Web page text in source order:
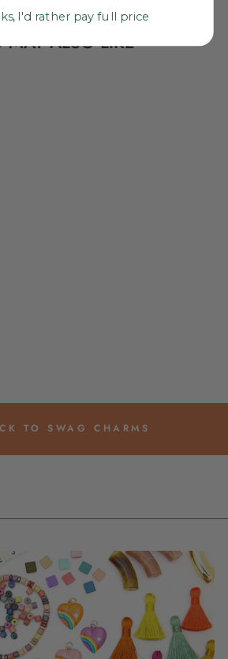
MAY ALSO LIKE
TO SWAG CHARMS
I'd rather pay full price